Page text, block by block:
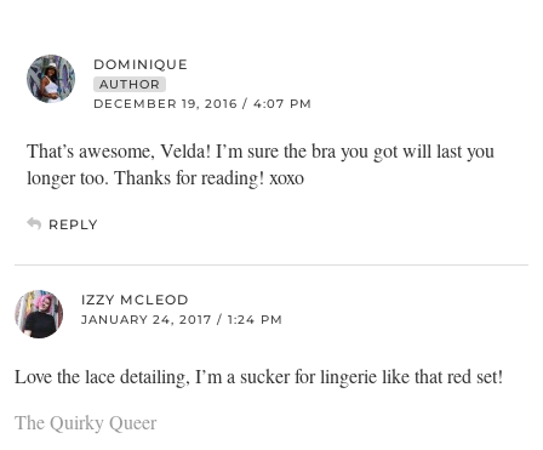
DOMINIQUE
AUTHOR
DECEMBER 19, 2016 / 4:07 PM
That’s awesome, Velda! I’m sure the bra you got will last you
longer too. Thanks for reading! xoxo
REPLY
IZZY MCLEOD
JANUARY 24, 2017 / 1:24 PM
Love the lace detailing, I’m a sucker for lingerie like that red set!
The Quirky Queer